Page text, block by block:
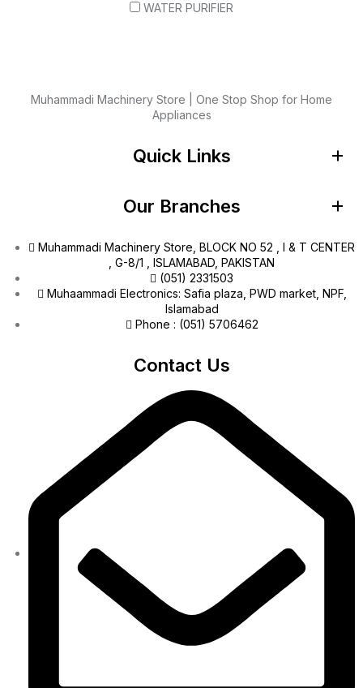
WATER PURIFIER
Muhammadi Machinery Store | One Stop Shop for Home
Appliances
Quick Links
Our Branches
Muhammadi Machinery Store, BLOCK NO 52 , I & T CENTER
, G-8/1 , ISLAMABAD, PAKISTAN
(051) 2331503
Muhaammadi Electronics: Safia plaza, PWD market, NPF,
Islamabad
Phone : (051) 5706462
Contact Us